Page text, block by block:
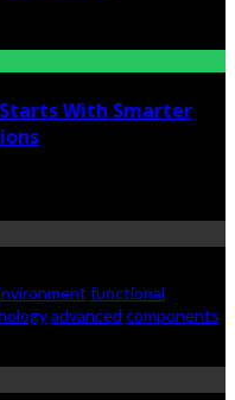
With Smarter
functional
advanced components